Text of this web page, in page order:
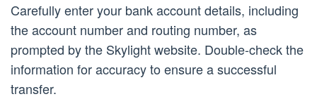
Carefully enter your bank account details, including
the account number and routing number, as
prompted by the Skylight website. Double-check the
information for accuracy to ensure a successful
transfer.